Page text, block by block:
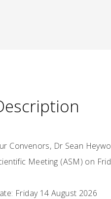
Convenors, Dr Sean
Meeting (ASM) on
Friday 14 August 2026